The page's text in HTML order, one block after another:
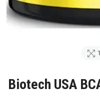
Biotech USA